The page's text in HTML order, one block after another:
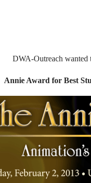
DWA-Outreach wanted
Annie Award for Best